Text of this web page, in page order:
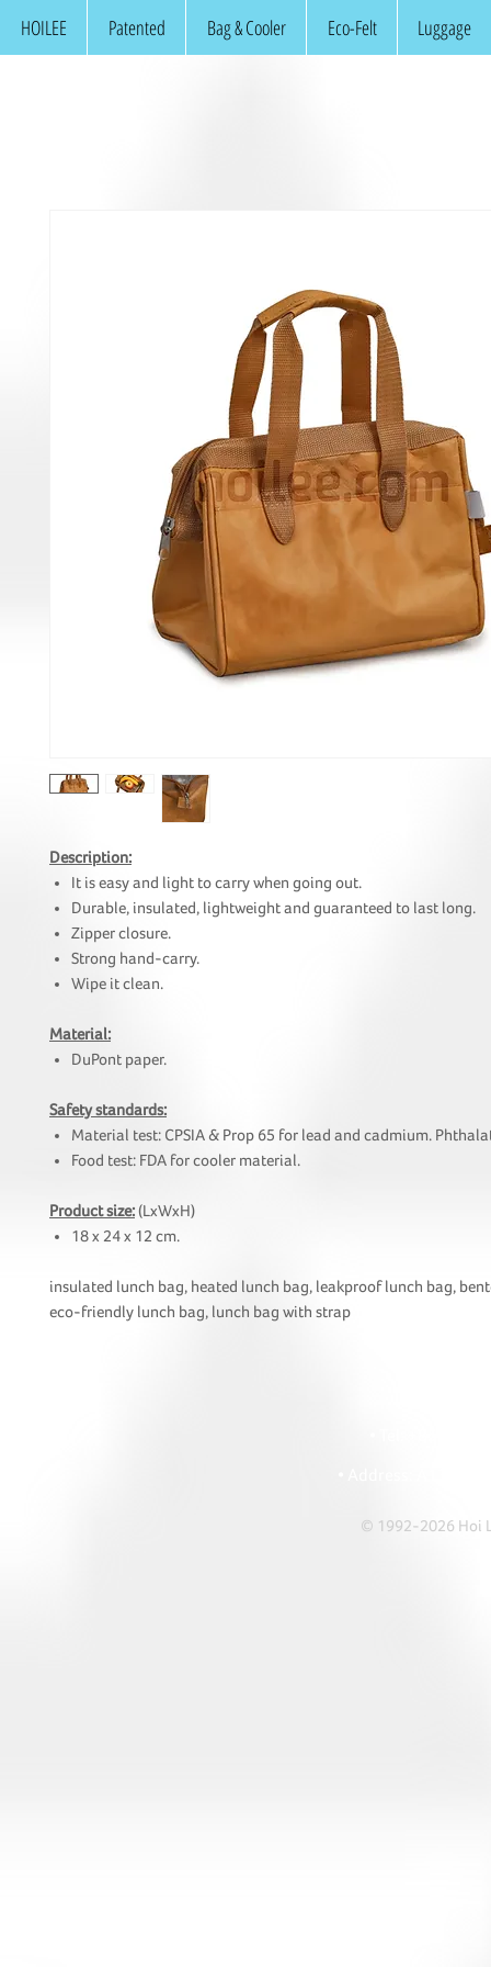
HOILEE Patented Bag & Cooler Eco-Felt Luggage
Description:
It is easy and light to carry when going out.
Durable, insulated, lightweight and guaranteed to last long.
Zipper closure.
Strong hand-carry.
Wipe it clean.
Material:
DuPont paper.
Safety standards:
Material test: CPSIA & Prop 65 for lead and cadmium.
Food test: FDA for cooler material.
Product size:(LxWxH)
18 x 24 x 12 cm.
insulated lunch bag, heated lunch bag, leakproof lunch bag,
eco-friendly lunch bag, lunch bag with strap
© 1992-2026 Hoi